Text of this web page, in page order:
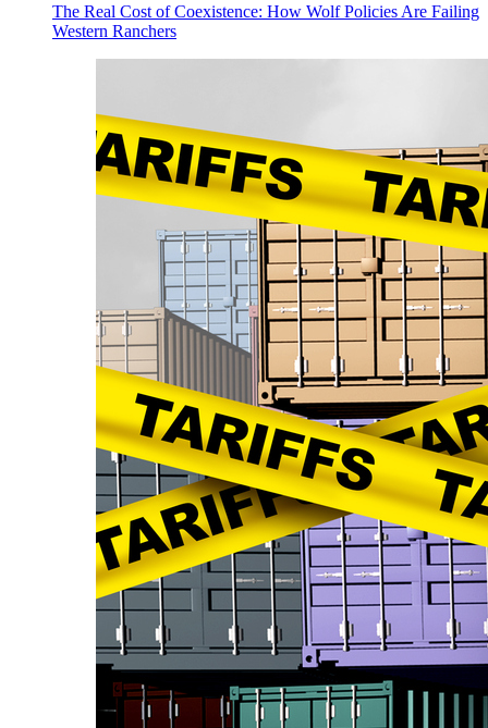
The Real Cost of Coexistence: How Wolf Policies Are Failing
Western Ranchers